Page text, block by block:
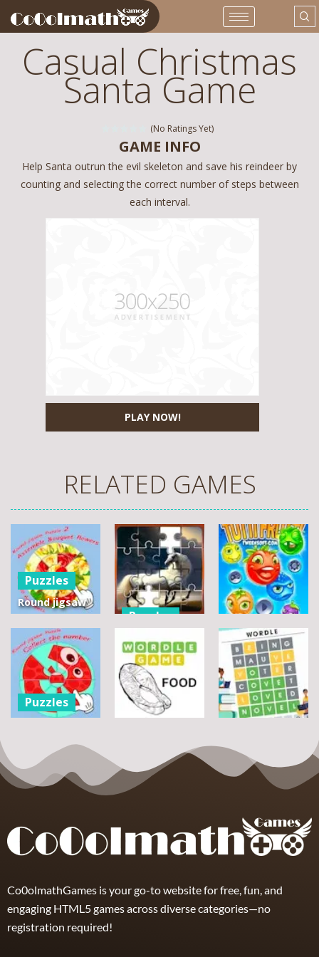
Casual Christmas
Santa Game
(No Ratings Yet)
PLAY NOW!
GAME INFO
Help Santa outrun the evil skeleton and save his reindeer by
counting and selecting the correct number of steps between
each interval.
RELATED GAMES
Puzzles
Round jigsaw
Assemble
Bouquet
flowers
7
Puzzles
Pegasus
Jigsaw
Scramble
14
Puzzles
Tutti Frutti
12
Puzzles
Collect the
Number
8
Puzzles
Wordle Food
Puzzles
Wordle Classic
Co0olmathGames is your go-to website for free, fun, and
engaging HTML5 games across diverse categories—no
registration required!